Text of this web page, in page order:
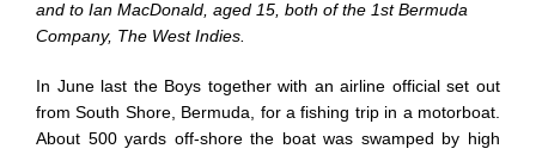
and to Ian MacDonald, aged 15, both of the 1st Bermuda
Company, The West Indies.
In June last the Boys together with an airline official set out
from South Shore, Bermuda, for a fishing trip in a motorboat.
About 500 yards off-shore the boat was swamped by high